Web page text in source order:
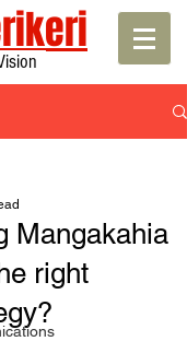
Mangakahia
right